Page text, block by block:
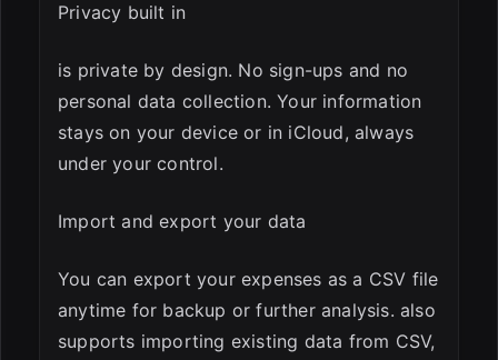
Privacy built in
is private by design. No sign-ups and no
personal data collection. Your information
stays on your device or in iCloud, always
under your control.
Import and export your data
You can export your expenses as a CSV file
anytime for backup or further analysis. also
supports importing existing data from CSV,